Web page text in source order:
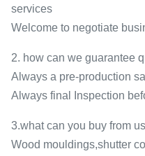
services
Welcome to negotiate
2. how can we guarantee
Always a pre-production
Always final Inspection
3.what can you buy from
Wood mouldings,shutter